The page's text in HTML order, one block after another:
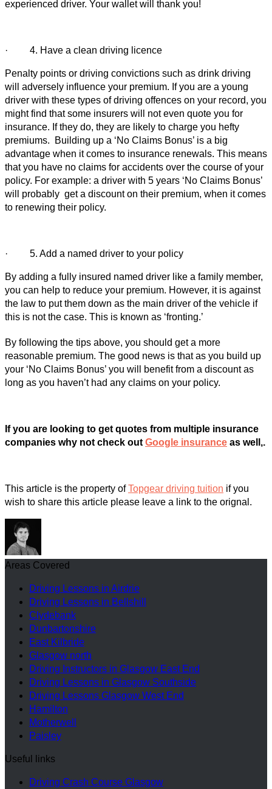
experienced driver. Your wallet will thank you!
· 4. Have a clean driving licence
Penalty points or driving convictions such as drink driving
will adversely influence your premium. If you are a young
driver with these types of driving offences on your record, you
might find that some insurers will not even quote you for
insurance. If they do, they are likely to charge you hefty
premiums. Building up a ‘No Claims Bonus’ is a big
advantage when it comes to insurance renewals. This means
that you have no claims for accidents over the course of your
policy. For example: a driver with 5 years ‘No Claims Bonus’
will probably get a discount on their premium, when it comes
to renewing their policy.
· 5. Add a named driver to your policy
By adding a fully insured named driver like a family member,
you can help to reduce your premium. However, it is against
the law to put them down as the main driver of the vehicle if
this is not the case. This is known as ‘fronting.’
By following the tips above, you should get a more
reasonable premium. The good news is that as you build up
your ‘No Claims Bonus’ you will benefit from a discount as
long as you haven’t had any claims on your policy.
If you are looking to get quotes from multiple insurance
companies why not check out Google insurance as well,.
This article is the property ofTopgear driving tuition if you
wish to share this article please leave a link to the orignal.
Areas Covered
Driving Lessons in Airdrie
Driving Lessons in Bellshill
Clydebank
Dunbartonshire
East Kilbride
Glasgow north
Driving Instructors in Glasgow East End
Driving Lessons in Glasgow Southside
Driving Lessons Glasgow West End
Hamilton
Motherwell
Paisley
Useful links
Driving Crash Course Glasgow